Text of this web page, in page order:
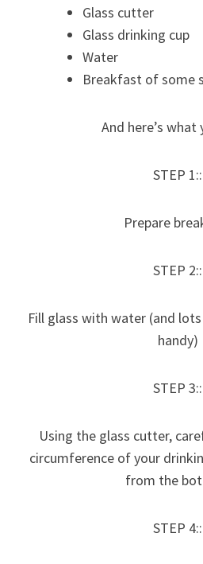
Glass cutter
Glass drinking cup
Water
Breakfast of some
And here’s what
STEP 1::
Prepare
STEP 2::
Fill glass with water (and
handy)
STEP 3::
Using the glass cutter,
circumference of your
from the
STEP 4::